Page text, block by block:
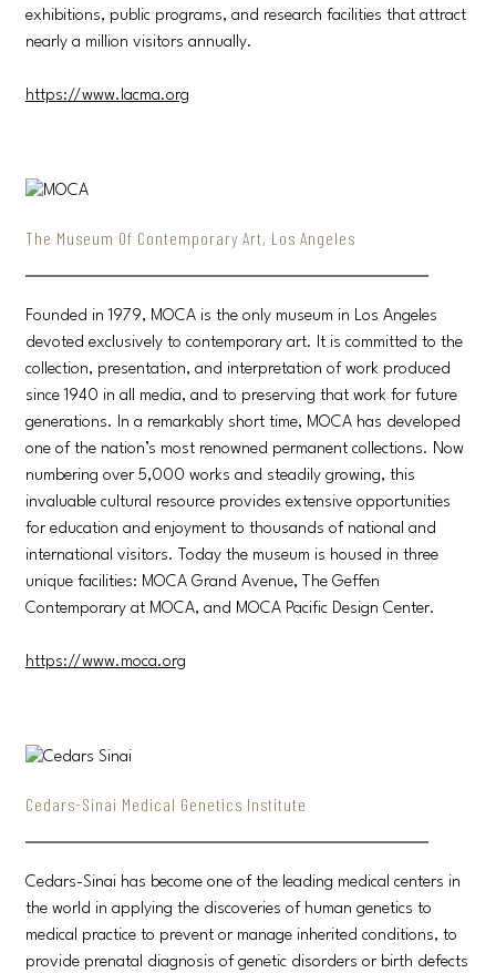
exhibitions, public programs, and research facilities that attract
nearly a million visitors annually.
https://www.lacma.org
The Museum Of Contemporary Art, Los Angeles
Founded in 1979, MOCA is the only museum in Los Angeles
devoted exclusively to contemporary art. It is committed to the
collection, presentation, and interpretation of work produced
since 1940 in all media, and to preserving that work for future
generations. In a remarkably short time, MOCA has developed
one of the nation’s most renowned permanent collections. Now
numbering over 5,000 works and steadily growing, this
invaluable cultural resource provides extensive opportunities
for education and enjoyment to thousands of national and
international visitors. Today the museum is housed in three
unique facilities: MOCA Grand Avenue, The Geffen
Contemporary at MOCA, and MOCA Pacific Design Center.
https://www.moca.org
Cedars-Sinai Medical Genetics Institute
Cedars-Sinai has become one of the leading medical centers in
the world in applying the discoveries of human genetics to
medical practice to prevent or manage inherited conditions, to
provide prenatal diagnosis of genetic disorders or birth defects